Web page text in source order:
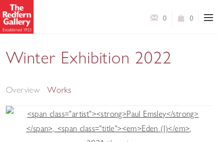
0
0
Winter Exhibition 2022
Overview Works